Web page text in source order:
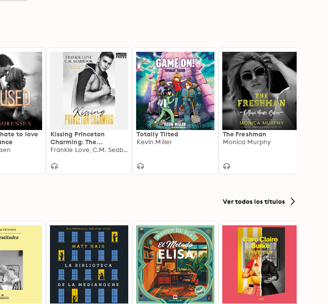
to love
Kissing Princeton
Charming: The
Princeton Charming
Frankie Love, C.M. Seabrook
Totally Tilted
Kevin Miller
The Freshman
Monica Murphy
Ver todos los títulos